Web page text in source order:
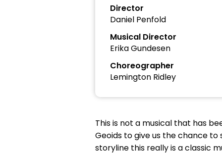
Director
Daniel Penfold
Musical Director
Erika Gundesen
Choreographer
Lemington Ridley
This is not a musical that has
Geoids to give us the chance
storyline this really is a classic